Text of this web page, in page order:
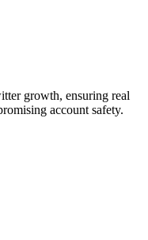
growth, ensuring real
account safety.